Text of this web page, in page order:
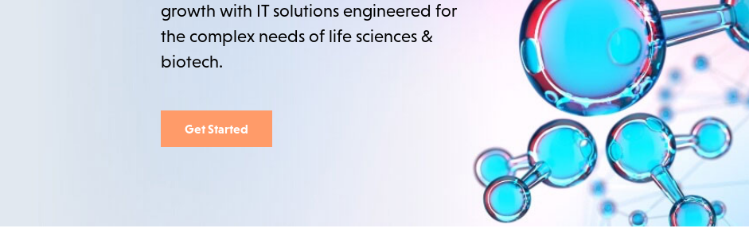
growth with IT solutions engineered for
the complex needs of life sciences &
biotech.
Get Started